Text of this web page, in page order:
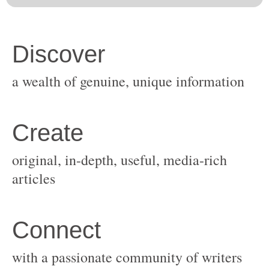
original, in-depth, useful, media-rich
with a passionate community of writers